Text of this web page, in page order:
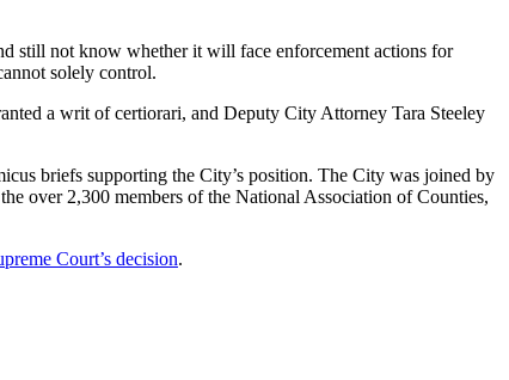
still not know whether it will face enforcement actions for
solely control.
a writ of certiorari, and Deputy City Attorney Tara Steeley
briefs supporting the City’s position. The City was joined by
over 2,300 members of the National Association of Counties,
Court’s decision.